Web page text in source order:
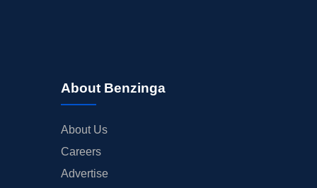
About Benzinga
About Us
Careers
Advertise